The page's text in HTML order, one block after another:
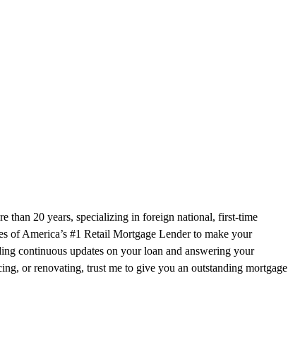
than 20 years, specializing in foreign national, first-time
of America’s #1 Retail Mortgage Lender to make your
continuous updates on your loan and answering your
or renovating, trust me to give you an outstanding mortgage